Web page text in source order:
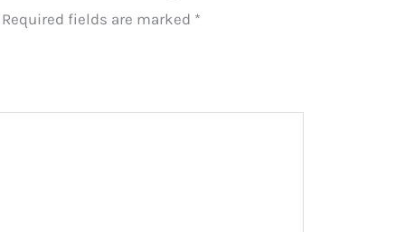
Required fields are marked *